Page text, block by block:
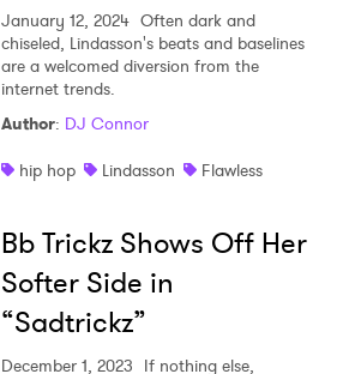
January 12, 2024 Often dark and
chiseled, Lindasson's beats and baselines
are a welcomed diversion from the
internet trends.
Author: DJ Connor
hip hop
Lindasson Flawless
Bb Trickz Shows Off Her
Softer Side in
“Sadtrickz”
December 1, 2023 If nothing else,